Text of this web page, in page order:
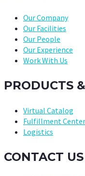
Our Company
Our Facilities
Our People
Our Experience
Work With Us
PRODUCTS
Virtual Catalog
Fulfillment Center
Logistics
CONTACT US